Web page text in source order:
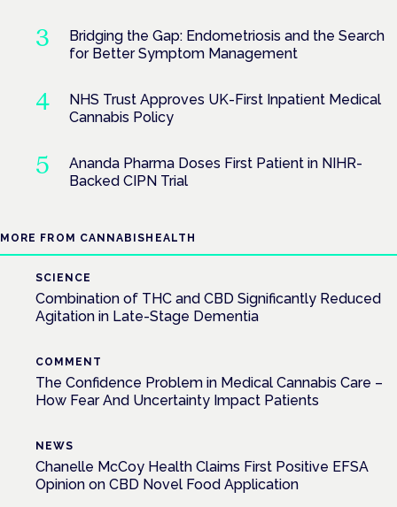
Bridging the Gap: Endometriosis and the Search
for Better Symptom Management
NHS Trust Approves UK-First Inpatient Medical
Cannabis Policy
Ananda Pharma Doses First Patient in NIHR-
Backed CIPN Trial
MORE FROM CANNABISHEALTH
SCIENCE
Combination of THC and CBD Significantly Reduced
Agitation in Late-Stage Dementia
COMMENT
The Confidence Problem in Medical Cannabis Care –
How Fear And Uncertainty Impact Patients
NEWS
Chanelle McCoy Health Claims First Positive EFSA
Opinion on CBD Novel Food Application